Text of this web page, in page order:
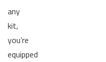
any
kit,
you’re
equipped